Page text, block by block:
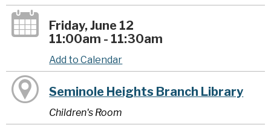
Friday, June 12
11:00am - 11:30am
Add to Calendar
Seminole Heights Branch Library
Children's Room